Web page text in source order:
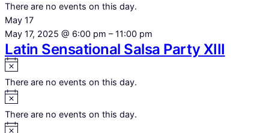
There are no events on this day.
May 17
May 17, 2025 @ 6:00 pm –11:00 pm
Latin Sensational Salsa Party XIII
There are no events on this day.
There are no events on this day.